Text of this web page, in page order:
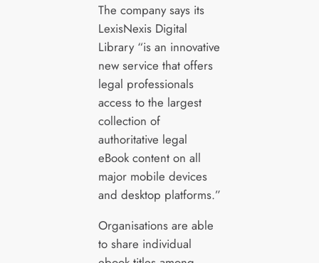
The company says its
LexisNexis Digital
Library “is an innovative
new service that offers
legal professionals
access to the largest
collection of
authoritative legal
eBook content on all
major mobile devices
and desktop platforms.”
Organisations are able
to share individual